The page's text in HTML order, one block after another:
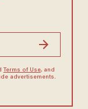
Terms of Use, and
advertisements.